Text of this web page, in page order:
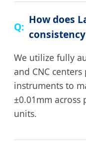
How does
We utilize fully
and CNC
instruments to
±0.01mm
units.